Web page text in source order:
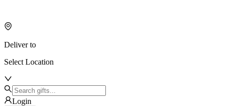
Deliver to
Select Location
Login